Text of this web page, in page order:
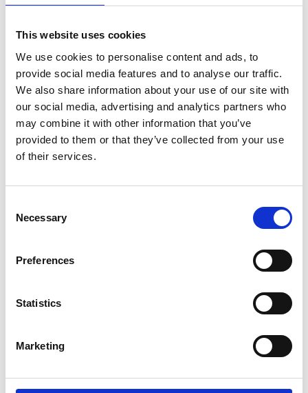
This website uses cookies
We use cookies to personalise content and ads, to
provide social media features and to analyse our traffic.
We also share information about your use of our site with
our social media, advertising and analytics partners who
may combine it with other information that you’ve
provided to them or that they’ve collected from your use
of their services.
Selection
Necessary
Preferences
Statistics
Marketing
Paris Haute
Couture Week
released the Fall
2026 calendar
by Modem – Posted